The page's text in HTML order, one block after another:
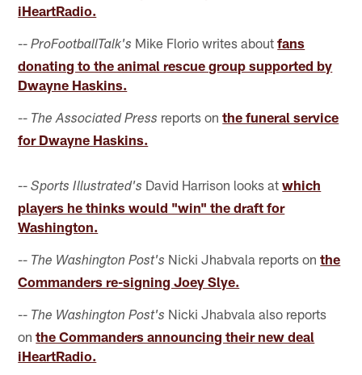
iHeartRadio.
--ProFootballTalk's Mike Florio writes aboutfans
donating to the animal rescue group supported by
Dwayne Haskins.
-- The Associated Press reports onthe funeral service
for Dwayne Haskins.
--Sports Illustrated's David Harrison looks atwhich
players he thinks would "win" the draft for
Washington.
-- The Washington Post's Nicki Jhabvala reports onthe
Commanders re-signing Joey Slye.
-- The Washington Post's Nicki Jhabvala also reports
onthe Commanders announcing their new deal
iHeartRadio.